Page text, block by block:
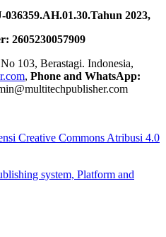
2023,
2605230057909
103, Berastagi. Indonesia,
, Phone and WhatsApp:
Creative Commons Atribusi 4.0